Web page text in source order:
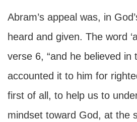
Abram’s appeal was, in
heard and given. The word
verse 6, “and he believed in
accounted it to him for
first of all, to help us to
mindset toward God, at the